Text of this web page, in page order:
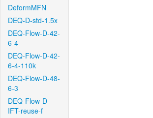
DeformMFN
DEQ-D-std-1.5x
DEQ-Flow-D-42-
6-4
DEQ-Flow-D-42-
6-4-110k
DEQ-Flow-D-48-
6-3
DEQ-Flow-D-
IFT-reuse-f